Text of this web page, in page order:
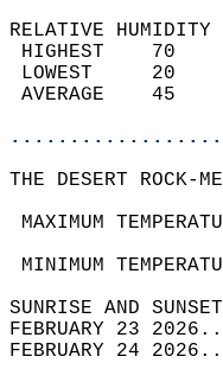
RELATIVE
THE DESERT ROCK-
MAXIMUM
MINIMUM
FEBRUARY 23
FEBRUARY 24